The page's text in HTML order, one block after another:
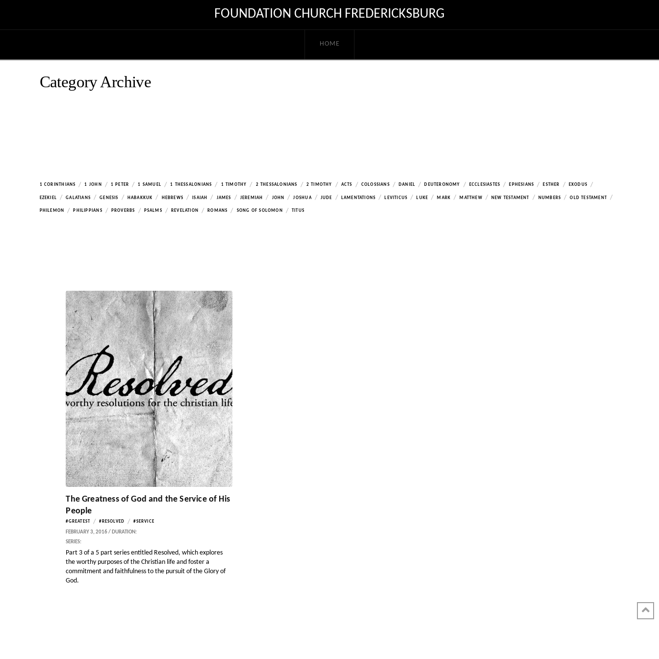
FOUNDATION CHURCH FREDERICKSBURG
HOME
Category Archive
1 CORINTHIANS / 1 JOHN / 1 PETER / 1 SAMUEL / 1 THESSALONIANS / 1 TIMOTHY / 2 THESSALONIANS / 2 TIMOTHY / ACTS / COLOSSIANS / DANIEL / DEUTERONOMY / ECCLESIASTES / EPHESIANS / ESTHER / EXODUS /
EZEKIEL / GALATIANS / GENESIS / HABAKKUK / HEBREWS / ISAIAH / JAMES / JEREMIAH / JOHN / JOSHUA / JUDE / LAMENTATIONS / LEVITICUS / LUKE / MARK / MATTHEW / NEW TESTAMENT / NUMBERS / OLD TESTAMENT /
PHILEMON / PHILIPPIANS / PROVERBS / PSALMS / REVELATION / ROMANS / SONG OF SOLOMON / TITUS
The Greatness of God and the Service of His
People
#GREATEST / #RESOLVED / #SERVICE
FEBRUARY 3, 2016 / DURATION:
SERIES:
Part 3 of a 5 part series entitled Resolved, which explores
the worthy purposes of the Christian life and foster a
commitment and faithfulness to the pursuit of the Glory of
God.